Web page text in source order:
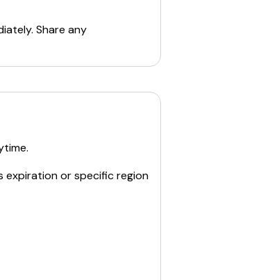
Share any
expiration or specific region